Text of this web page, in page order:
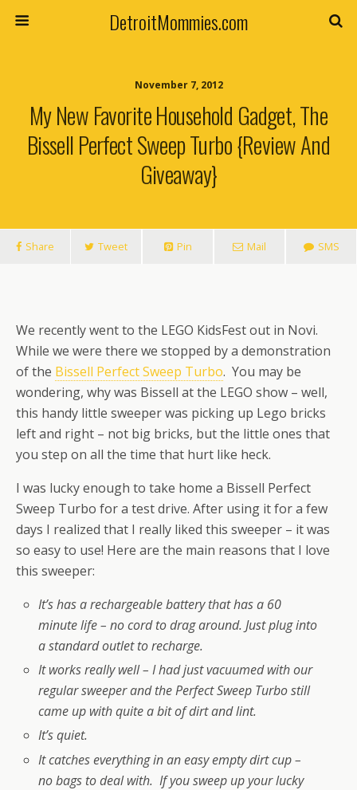
DetroitMommies.com
November 7, 2012
My New Favorite Household Gadget, The
Bissell Perfect Sweep Turbo {Review And
Giveaway}
Share Tweet Pin Mail SMS
We recently went to the LEGO KidsFest out in Novi.
While we were there we stopped by a demonstration
of the Bissell Perfect Sweep Turbo. You may be
wondering, why was Bissell at the LEGO show – well,
this handy little sweeper was picking up Lego bricks
left and right – not big bricks, but the little ones that
you step on all the time that hurt like heck.
I was lucky enough to take home a Bissell Perfect
Sweep Turbo for a test drive. After using it for a few
days I realized that I really liked this sweeper – it was
so easy to use! Here are the main reasons that I love
this sweeper:
It’s has a rechargeable battery that has a 60
minute life – no cord to drag around. Just plug into
a standard outlet to recharge.
It works really well – I had just vacuumed with our
regular sweeper and the Perfect Sweep Turbo still
came up with quite a bit of dirt and lint.
It’s quiet.
It catches everything in an easy empty dirt cup –
no bags to deal with. If you sweep up your lucky